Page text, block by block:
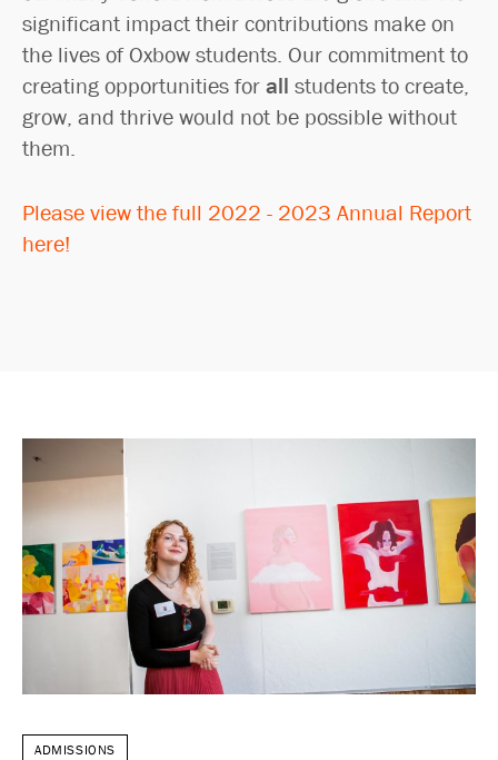
significant impact their contributions make on
the lives of Oxbow students. Our commitment to
creating opportunities for all students to create,
grow, and thrive would not be possible without
them.
Please view the full 2022 - 2023 Annual Report
here!
ADMISSIONS